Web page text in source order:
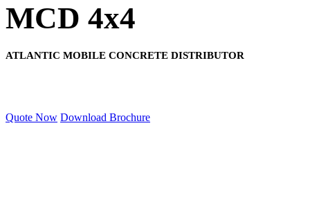
MCD 4x4
ATLANTIC MOBILE CONCRETE DISTRIBUTOR
Quote Now Download Brochure